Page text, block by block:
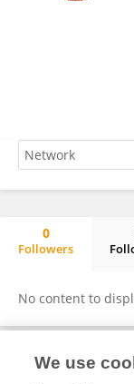
0
Followers
No content to
We use